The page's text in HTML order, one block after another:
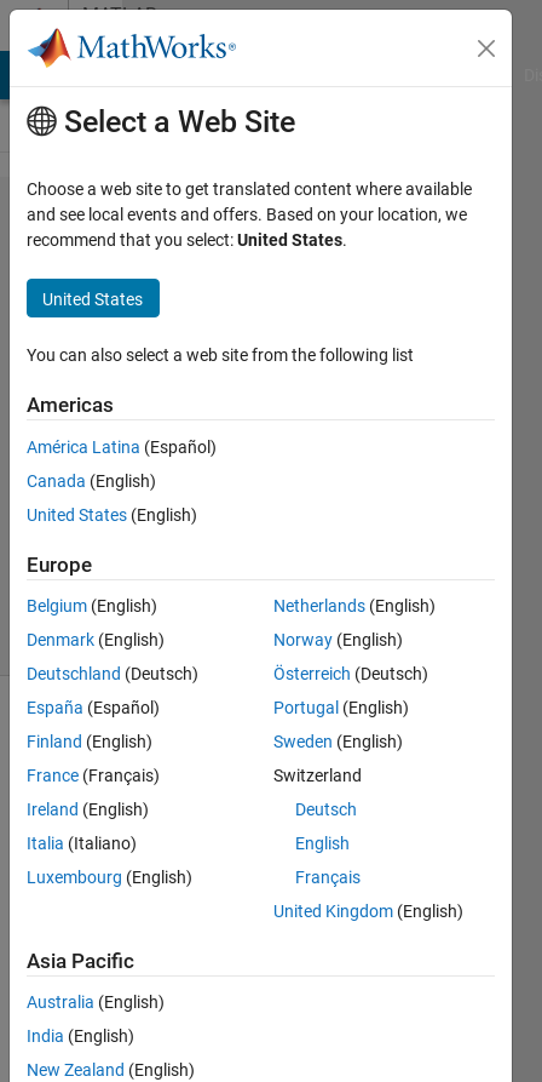
Skip to contentMATLAB
Answers
The
mean
of a
subset
of data
John
7 Jan
2013
Answer
8 Views
(30 days)
Hello,
I
vecto
accel
eratio
n
Select a Web Site
Choose a web site to get translated content where available
and see local events and offers. Based on your location, we
recommend that you select:United States.
United States
You can also select a web site from the following list
Americas
América Latina (Español)
Canada (English)
United States (English)
Europe
Belgium (English)
Denmark (English)
Deutschland (Deutsch)
España (Español)
Finland (English)
France (Français)
Ireland (English)
Italia (Italiano)
Luxembourg (English)
Netherlands (English)
Norway (English)
Österreich (Deutsch)
Portugal (English)
Sweden (English)
Switzerland
Deutsch
English
Français
United Kingdom (English)
Asia Pacific
Australia (English)
India (English)
New Zealand (English)